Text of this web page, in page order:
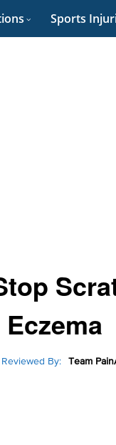
Sports
Reviewed By: Team